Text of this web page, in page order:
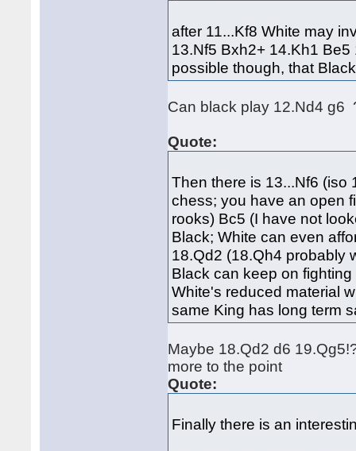
after 11...Kf8 White may
13.Nf5 Bxh2+ 14.Kh1
possible though, that
Can black play 12.Nd4 g6
Quote:
Then there is 13...Nf6 (iso
chess; you have an open
rooks) Bc5 (I have not
Black; White can even
18.Qd2 (18.Qh4 probably
Black can keep on
White's reduced material
same King has long term
Maybe 18.Qd2 d6
more to the point
Quote:
Finally there is an